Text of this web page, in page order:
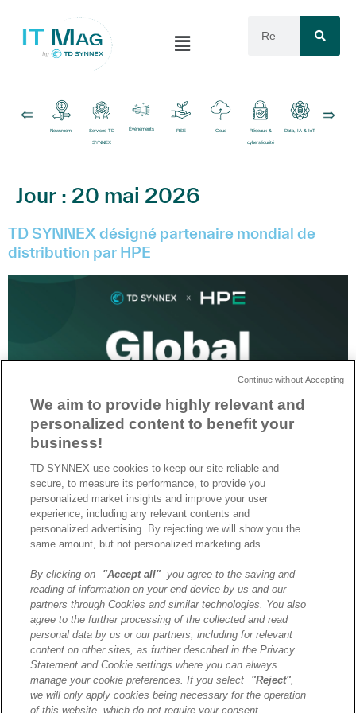
Newsroom Services TD
SYNNEX
Événements RSE Cloud Réseaux &
cybersécurité
Data, IA & IoT
Jour : 20 mai 2026
TD SYNNEX désigné partenaire mondial de
distribution par HPE
TD SYNNEX a été sélectionné par HPE comme partenaire mondial
de distribution, dans le cadre d’un modèle unifié visant à renforcer
la cohérence à l’échelle internationale.
A propos de TD SYNNEX
Historique
Travailler chez TD SYNNEX
Devenir Client
Contact
Cookies Settings
Relations Investisseurs
We aim to provide highly relevant and
personalized content to benefit your
business!
TD SYNNEX use cookies to keep our site reliable and
secure, to measure its performance, to provide you
personalized market insights and improve your user
experience; including any relevant contents and
personalized advertising. By rejecting we will show you the
same amount, but not personalized marketing ads.
By clicking on "Accept all"you agree to the saving and
reading of information on your end device by us and our
partners through Cookies and similar technologies. You also
agree to the further processing of the collected and read
personal data by us or our partners, including for relevant
content on other sites, as further described in the Privacy
Statement and Cookie settings where you can always
manage your cookie preferences. If you select
"Reject",
we will only apply cookies being necessary for the operation
of this website, which do not require your consent.
Continue without Accepting